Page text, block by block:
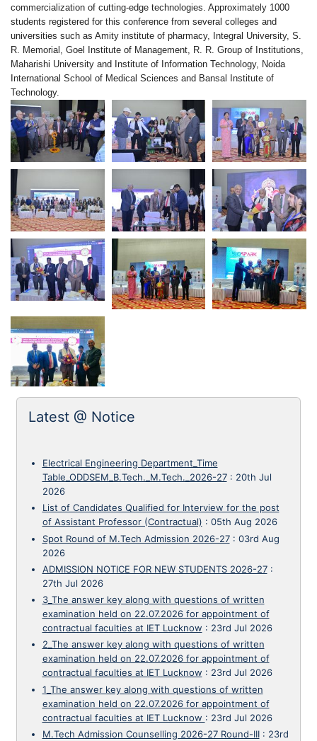
commercialization of cutting-edge technologies. Approximately 1000
students registered for this conference from several colleges and
universities such as Amity institute of pharmacy, Integral University, S.
R. Memorial, Goel Institute of Management, R. R. Group of Institutions,
Maharishi University and Institute of Information Technology, Noida
International School of Medical Sciences and Bansal Institute of
Technology.
Latest @ Notice
Electrical Engineering Department_Time
Table_ODDSEM_B.Tech._M.Tech._2026-27: 20th Jul
2026
List of Candidates Qualified for Interview for the post
of Assistant Professor (Contractual) : 05th Aug 2026
Spot Round of M.Tech Admission 2026-27: 03rd Aug
2026
ADMISSION NOTICE FOR NEW STUDENTS 2026-27:
27th Jul 2026
3_The answer key along with questions of written
examination held on 22.07.2026 for appointment of
contractual faculties at IET Lucknow : 23rd Jul 2026
2_The answer key along with questions of written
examination held on 22.07.2026 for appointment of
contractual faculties at IET Lucknow : 23rd Jul 2026
1_The answer key along with questions of written
examination held on 22.07.2026 for appointment of
contractual faculties at IET Lucknow : 23rd Jul 2026
M.Tech Admission Counselling 2026-27 Round-III: 23rd